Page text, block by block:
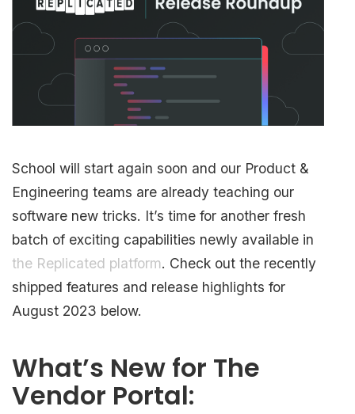
School will start again soon and our Product &
Engineering teams are already teaching our
software new tricks. It’s time for another fresh
batch of exciting capabilities newly available in
the Replicated platform. Check out the recently
shipped features and release highlights for
August 2023 below.
What’s New for The
Vendor Portal: